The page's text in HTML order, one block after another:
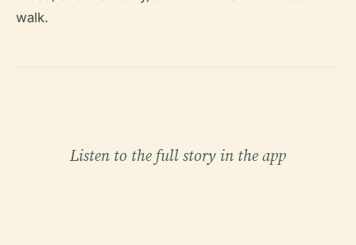
walk.
Listen to the full story in the app